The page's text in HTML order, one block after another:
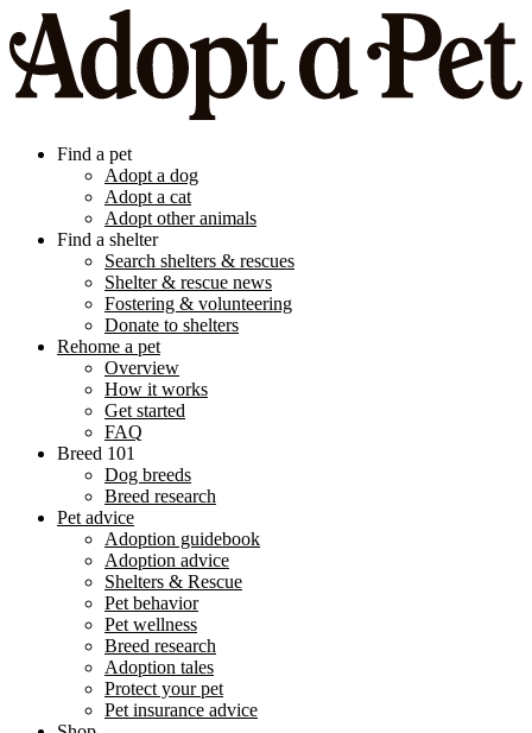
Find a pet
Adopt a dog
Adopt a cat
Adopt other animals
Find a shelter
Search shelters & rescues
Shelter & rescue news
Fostering & volunteering
Donate to shelters
Rehome a pet
Overview
How it works
Get started
FAQ
Breed 101
Dog breeds
Breed research
Pet advice
Adoption guidebook
Adoption advice
Shelters & Rescue
Pet behavior
Pet wellness
Breed research
Adoption tales
Protect your pet
Pet insurance advice